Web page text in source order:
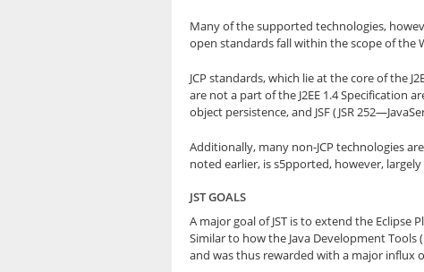
Many of the supported technologies,
open standards fall within the scope of the
JCP standards, which lie at the core of the
are not a part of the J2EE 1.4 Specification
object persistence, and JSF (JSR
Additionally, many non-JCP technologies
noted earlier, is s5pported, however,
JST GOALS
A major goal of JST is to extend the
Similar to how the Java Development
and was thus rewarded with a major influx